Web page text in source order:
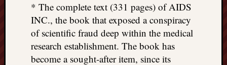
* The complete text (331 pages) of AIDS
INC., the book that exposed a conspiracy
of scientific fraud deep within the medical
research establishment. The book has
become a sought-after item, since its